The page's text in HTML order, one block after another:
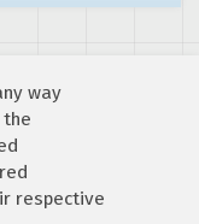
way
the
respective